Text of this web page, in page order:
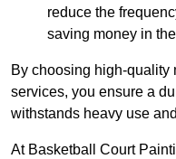
reduce the
saving money in
By choosing high-quality
services, you ensure a
withstands heavy use
At Basketball Court